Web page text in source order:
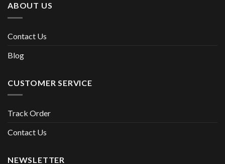
ABOUT US
Contact Us
Blog
CUSTOMER SERVICE
Track Order
Contact Us
NEWSLETTER